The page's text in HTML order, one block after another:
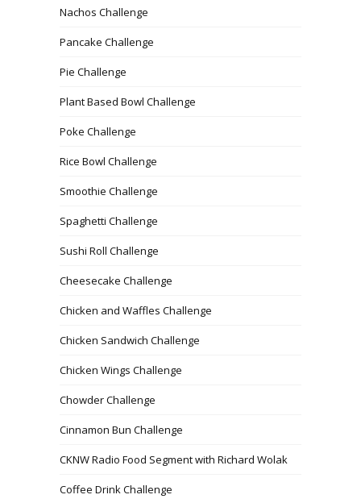
Nachos Challenge
Pancake Challenge
Pie Challenge
Plant Based Bowl Challenge
Poke Challenge
Rice Bowl Challenge
Smoothie Challenge
Spaghetti Challenge
Sushi Roll Challenge
Cheesecake Challenge
Chicken and Waffles Challenge
Chicken Sandwich Challenge
Chicken Wings Challenge
Chowder Challenge
Cinnamon Bun Challenge
CKNW Radio Food Segment with Richard Wolak
Coffee Drink Challenge